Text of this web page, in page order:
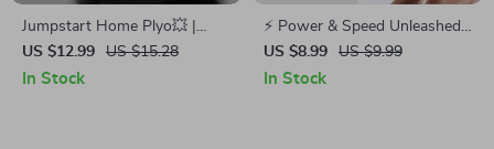
Jumpstart Home Plyo💥 |
Guide to Plyometric Workouts
You Can Do at Home + AI
US $12.99 US $15.28
In Stock
⚡ Power & Speed Unleashed |
Training for Explosive Power
and Speed Digital Guide
US $8.99 US $9.99
In Stock